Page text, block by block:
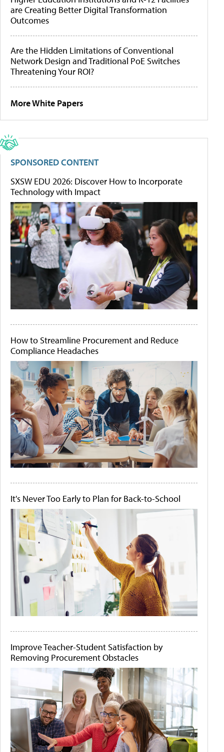
are Creating Better Digital Transformation
Outcomes
Are the Hidden Limitations of Conventional
Network Design and Traditional PoE Switches
Threatening Your ROI?
More White Papers
SPONSORED CONTENT
SXSW EDU 2026: Discover How to Incorporate
Technology with Impact
How to Streamline Procurement and Reduce
Compliance Headaches
It's Never Too Early to Plan for Back-to-School
Improve Teacher-Student Satisfaction by
Removing Procurement Obstacles